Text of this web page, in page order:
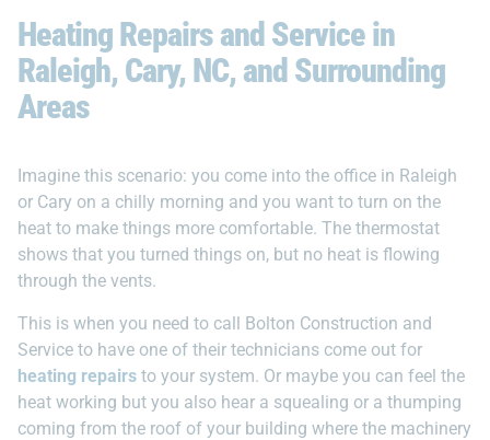
Heating Repairs and Service in
Raleigh, Cary, NC, and Surrounding
Areas
Imagine this scenario: you come into the office in Raleigh
or Cary on a chilly morning and you want to turn on the
heat to make things more comfortable. The thermostat
shows that you turned things on, but no heat is flowing
through the vents.
This is when you need to call Bolton Construction and
Service to have one of their technicians come out for
heating repairs to your system. Or maybe you can feel the
heat working but you also hear a squealing or a thumping
coming from the roof of your building where the machinery